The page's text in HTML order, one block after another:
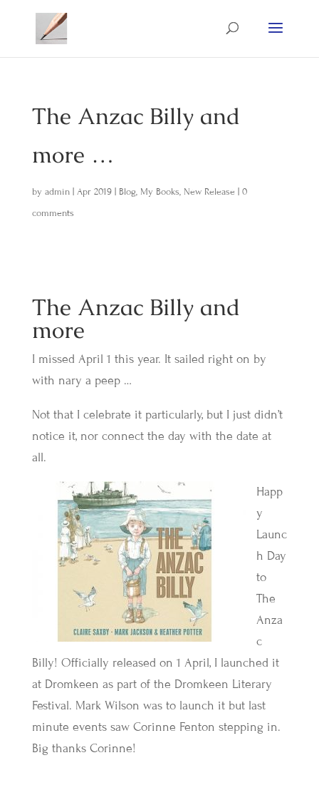
The Anzac Billy and
more …
by admin| Apr 2019| Blog, My Books, New Release| 0
comments
The Anzac Billy and
more
I missed April 1 this year. It sailed right on by
with nary a peep …
Not that I celebrate it particularly, but I just didn’t
notice it, nor connect the day with the date at
all.
Happ
y
Launc
h Day
to
The
Anza
c
Billy! Officially released on 1 April, I launched it
at Dromkeen as part of the Dromkeen Literary
Festival. Mark Wilson was to launch it but last
minute events saw Corinne Fenton stepping in.
Big thanks Corinne!